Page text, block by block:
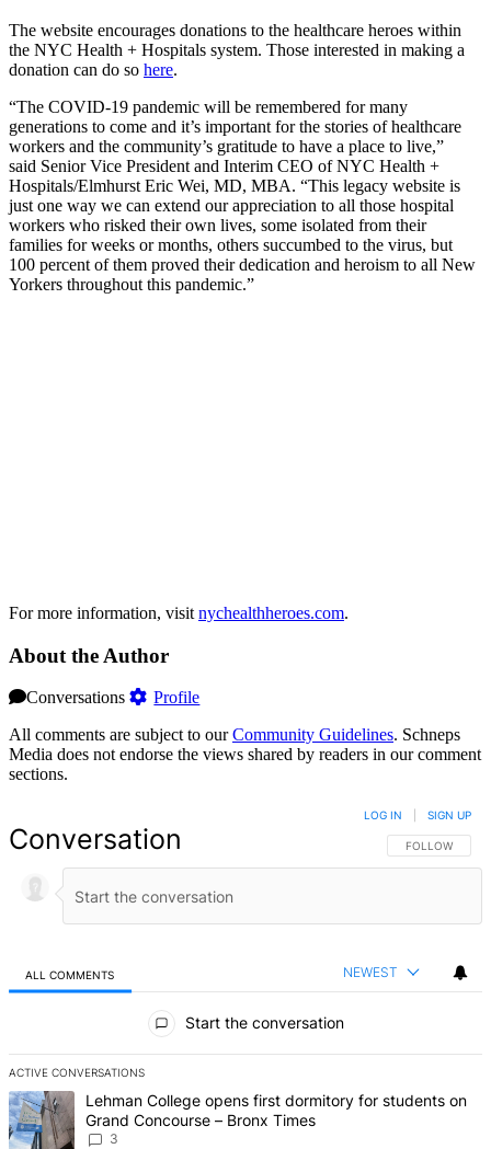
The website encourages donations to the healthcare heroes within
the NYC Health + Hospitals system. Those interested in making a
donation can do so here.
“The COVID-19 pandemic will be remembered for many
generations to come and it’s important for the stories of healthcare
workers and the community’s gratitude to have a place to live,”
said Senior Vice President and Interim CEO of NYC Health +
Hospitals/Elmhurst Eric Wei, MD, MBA. “This legacy website is
just one way we can extend our appreciation to all those hospital
workers who risked their own lives, some isolated from their
families for weeks or months, others succumbed to the virus, but
100 percent of them proved their dedication and heroism to all New
Yorkers throughout this pandemic.”
For more information, visit nychealthheroes.com.
About the Author
Conversations
Profile
All comments are subject to ourCommunity Guidelines. Schneps
Media does not endorse the views shared by readers in our comment
sections.
Conversation FOLLOW THIS
FOLLOW
LOG IN SIGN UP
ALL COMMENTS NEWEST
Start the conversation
ACTIVE CONVERSATIONS
The following is a list of the most commented articles in the last 7
A trending article titled "Lehman College opens first dormitory for
Lehman College opens first dormitory for students on
Grand Concourse – Bronx Times
3